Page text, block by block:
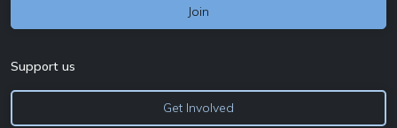
Support us
Get Involved